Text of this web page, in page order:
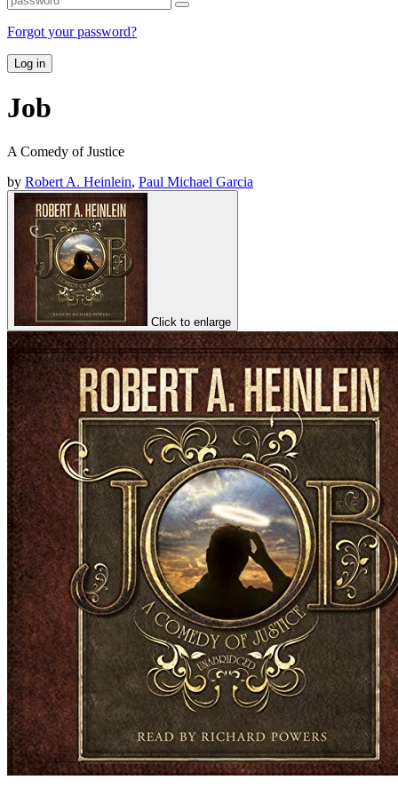
Forgot your password?
Log in
Job
A Comedy of Justice
by Robert A. Heinlein, Paul Michael Garcia
Click to enlarge